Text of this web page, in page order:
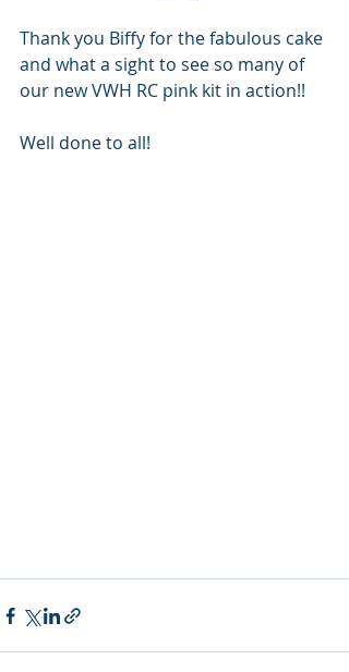
Thank you Biffy for the fabulous cake
and what a sight to see so many of
our new VWH RC pink kit in action!!
Well done to all!